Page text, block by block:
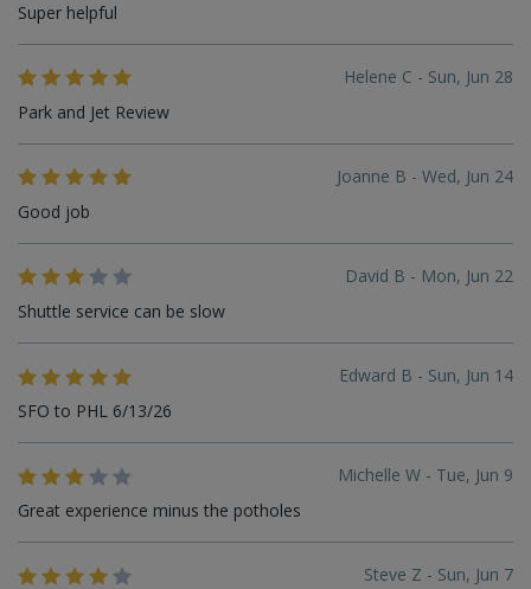
Super helpful
Helene C - Sun, Jun 28
Park and Jet Review
Joanne B - Wed, Jun 24
Good job
David B - Mon, Jun 22
Shuttle service can be slow
Edward B - Sun, Jun 14
SFO to PHL 6/13/26
Michelle W - Tue, Jun 9
Great experience minus the potholes
Steve Z - Sun, Jun 7